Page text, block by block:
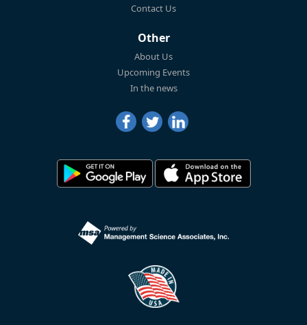
Contact Us
Other
About Us
Upcoming Events
In the news